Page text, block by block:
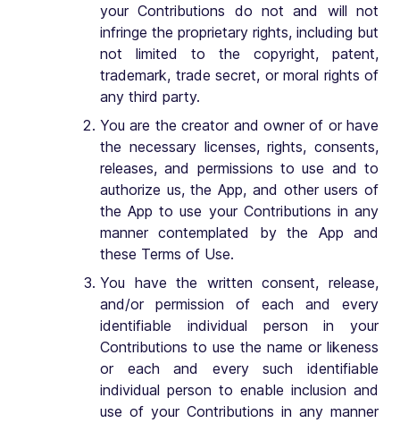
your Contributions do not and will not
infringe the proprietary rights, including but
not limited to the copyright, patent,
trademark, trade secret, or moral rights of
any third party.
You are the creator and owner of or have
the necessary licenses, rights, consents,
releases, and permissions to use and to
authorize us, the App, and other users of
the App to use your Contributions in any
manner contemplated by the App and
these Terms of Use.
You have the written consent, release,
and/or permission of each and every
identifiable individual person in your
Contributions to use the name or likeness
or each and every such identifiable
individual person to enable inclusion and
use of your Contributions in any manner